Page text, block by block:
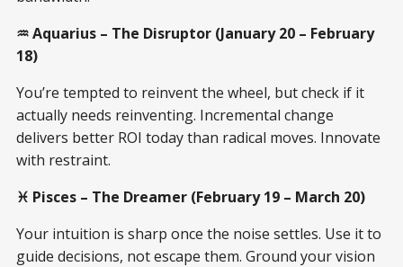
♒ Aquarius – The Disruptor (January 20 – February
18)
You’re tempted to reinvent the wheel, but check if it
actually needs reinventing. Incremental change
delivers better ROI today than radical moves. Innovate
with restraint.
♓ Pisces – The Dreamer (February 19 – March 20)
Your intuition is sharp once the noise settles. Use it to
guide decisions, not escape them. Ground your vision